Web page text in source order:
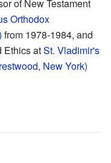
of New Testament
Orthodox
from 1978-1984, and
Ethics atSt. Vladimir's
New York)